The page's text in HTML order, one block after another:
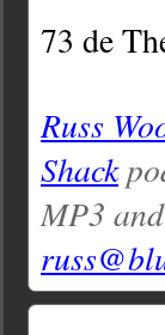
73 de
Russ
Shack
MP3